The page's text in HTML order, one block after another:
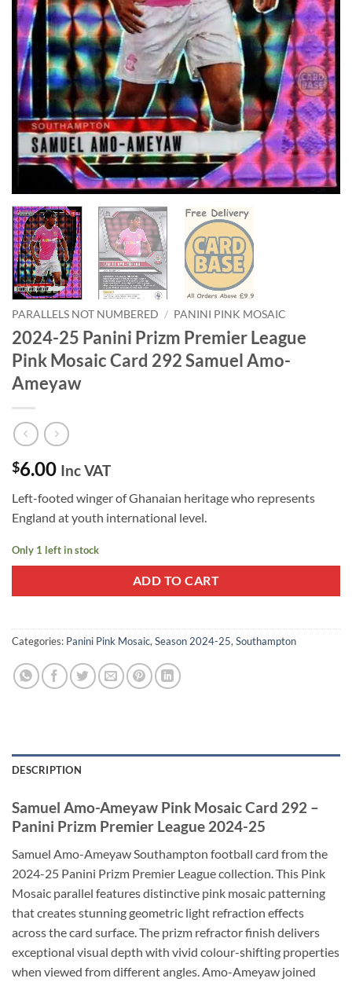
PARALLELS NOT NUMBERED / PANINI PINK MOSAIC
2024-25 Panini Prizm Premier League
Pink Mosaic Card 292 Samuel Amo-
Ameyaw
$6.00 Inc VAT
Left-footed winger of Ghanaian heritage who represents
England at youth international level.
Only 1 left in stock
ADD TO CART
Categories: Panini Pink Mosaic, Season 2024-25, Southampton
DESCRIPTION
Samuel Amo-Ameyaw Pink Mosaic Card 292 –
Panini Prizm Premier League 2024-25
Samuel Amo-Ameyaw Southampton football card from the
2024-25 Panini Prizm Premier League collection. This Pink
Mosaic parallel features distinctive pink mosaic patterning
that creates stunning geometric light refraction effects
across the card surface. The prizm refractor finish delivers
exceptional visual depth with vivid colour-shifting properties
when viewed from different angles. Amo-Ameyaw joined